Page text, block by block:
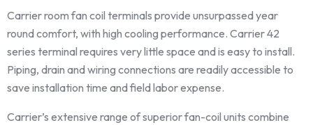
Carrier room fan coil terminals provide unsurpassed year
round comfort, with high cooling performance. Carrier 42
series terminal requires very little space and is easy to install.
Piping, drain and wiring connections are readily accessible to
save installation time and field labor expense.
Carrier’s extensive range of superior fan-coil units combine